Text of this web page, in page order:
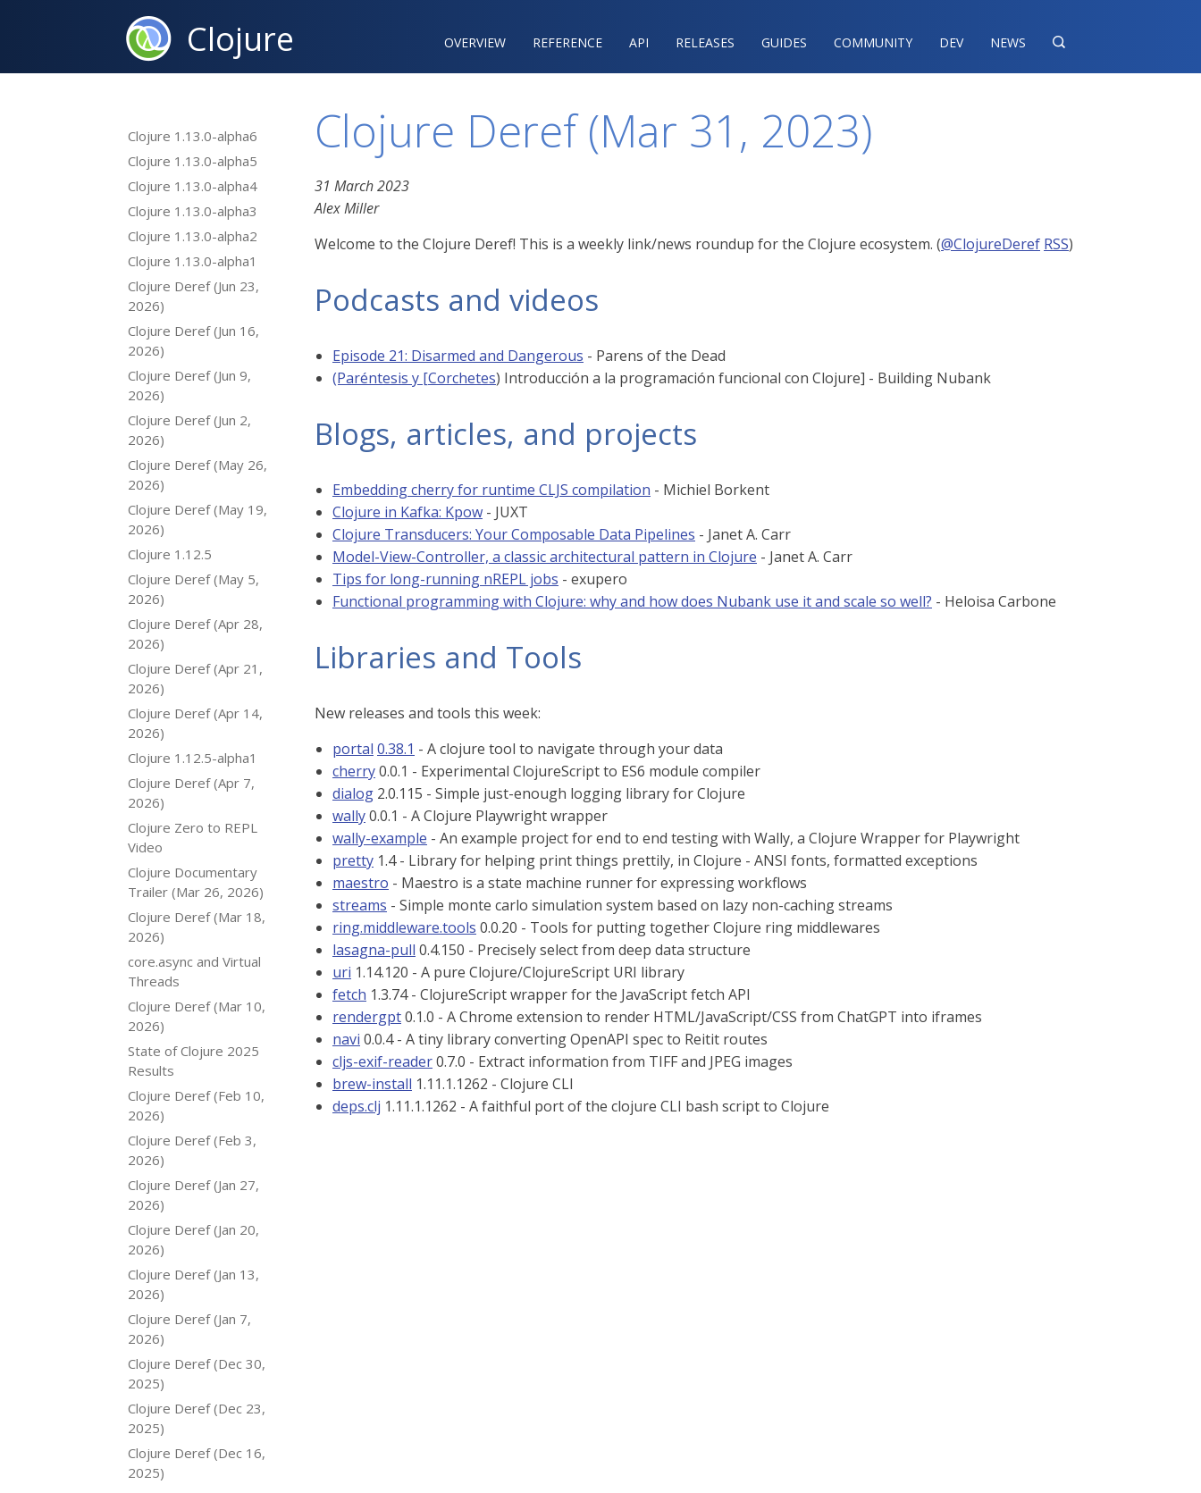
Clojure OVERVIEW REFERENCE‍ API RELEASES GUIDES COMMUNITY DEV NEWS 
Clojure 1.13.0-alpha6
Clojure 1.13.0-alpha5
Clojure 1.13.0-alpha4
Clojure 1.13.0-alpha3
Clojure 1.13.0-alpha2
Clojure 1.13.0-alpha1
Clojure Deref (Jun 23,
2026)
Clojure Deref (Jun 16,
2026)
Clojure Deref (Jun 9,
2026)
Clojure Deref (Jun 2,
2026)
Clojure Deref (May 26,
2026)
Clojure Deref (May 19,
2026)
Clojure 1.12.5
Clojure Deref (May 5,
2026)
Clojure Deref (Apr 28,
2026)
Clojure Deref (Apr 21,
2026)
Clojure Deref (Apr 14,
2026)
Clojure 1.12.5-alpha1
Clojure Deref (Apr 7,
2026)
Clojure Zero to REPL
Video
Clojure Documentary
Trailer (Mar 26, 2026)
Clojure Deref (Mar 18,
2026)
core.async and Virtual
Threads
Clojure Deref (Mar 10,
2026)
State of Clojure 2025
Results
Clojure Deref (Feb 10,
2026)
Clojure Deref (Feb 3,
2026)
Clojure Deref (Jan 27,
2026)
Clojure Deref (Jan 20,
2026)
Clojure Deref (Jan 13,
2026)
Clojure Deref (Jan 7,
2026)
Clojure Deref (Dec 30,
2025)
Clojure Deref (Dec 23,
2025)
Clojure Deref (Dec 16,
2025)
Clojure Deref (Mar 31, 2023)
31 March 2023
Alex Miller
Welcome to the Clojure Deref! This is a weekly link/news roundup for the Clojure ecosystem. (@ClojureDeref RSS)
Podcasts and videos
Episode 21: Disarmed and Dangerous - Parens of the Dead
(Paréntesis y [Corchetes) Introducción a la programación funcional con Clojure] - Building Nubank
Blogs, articles, and projects
Embedding cherry for runtime CLJS compilation - Michiel Borkent
Clojure in Kafka: Kpow - JUXT
Clojure Transducers: Your Composable Data Pipelines - Janet A. Carr
Model-View-Controller, a classic architectural pattern in Clojure - Janet A. Carr
Tips for long-running nREPL jobs - exupero
Functional programming with Clojure: why and how does Nubank use it and scale so well? - Heloisa Carbone
Libraries and Tools
New releases and tools this week:
portal 0.38.1 - A clojure tool to navigate through your data
cherry0.0.1 - Experimental ClojureScript to ES6 module compiler
dialog 2.0.115 - Simple just-enough logging library for Clojure
wally0.0.1 - A Clojure Playwright wrapper
wally-example - An example project for end to end testing with Wally, a Clojure Wrapper for Playwright
pretty 1.4 - Library for helping print things prettily, in Clojure - ANSI fonts, formatted exceptions
maestro - Maestro is a state machine runner for expressing workflows
streams - Simple monte carlo simulation system based on lazy non-caching streams
ring.middleware.tools 0.0.20 - Tools for putting together Clojure ring middlewares
lasagna-pull 0.4.150 - Precisely select from deep data structure
uri 1.14.120 - A pure Clojure/ClojureScript URI library
fetch 1.3.74 - ClojureScript wrapper for the JavaScript fetch API
rendergpt0.1.0 - A Chrome extension to render HTML/JavaScript/CSS from ChatGPT into iframes
navi 0.0.4 - A tiny library converting OpenAPI spec to Reitit routes
cljs-exif-reader0.7.0 - Extract information from TIFF and JPEG images
brew-install 1.11.1.1262 - Clojure CLI
deps.clj 1.11.1.1262 - A faithful port of the clojure CLI bash script to Clojure